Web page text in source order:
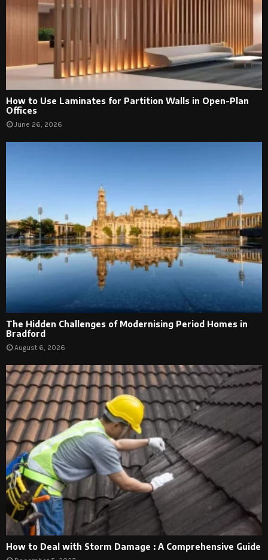
How to Use Laminates for Partition Walls in Open-Plan
Offices
June 26, 2026
The Hidden Challenges of Modernising Period Homes in
Bradford
August 6, 2026
How to Deal with Storm Damage : A Comprehensive Guide